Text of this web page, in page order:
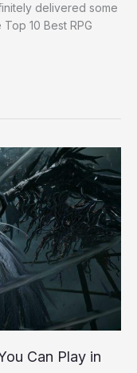
delivered some
10 Best RPG
Can Play in